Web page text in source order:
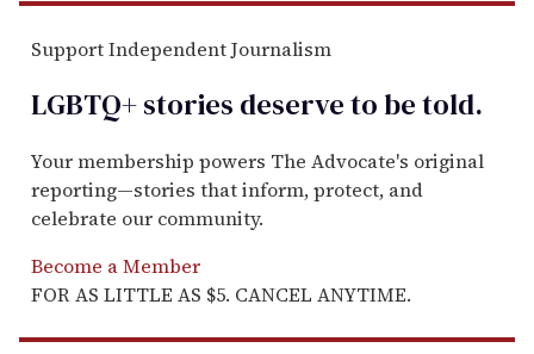
Support Independent Journalism
LGBTQ+ stories deserve to betold.
Your membership powers The Advocate's original
reporting—stories that inform, protect, and
celebrate our community.
Become a Member
FOR AS LITTLE AS $5. CANCEL ANYTIME.